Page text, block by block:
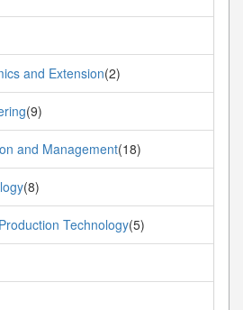
and Extension(2)
(9)
and Management(18)
(8)
Technology(5)